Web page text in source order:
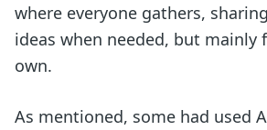
where everyone gathers,
ideas when needed, but mainly
own.
As mentioned, some had used